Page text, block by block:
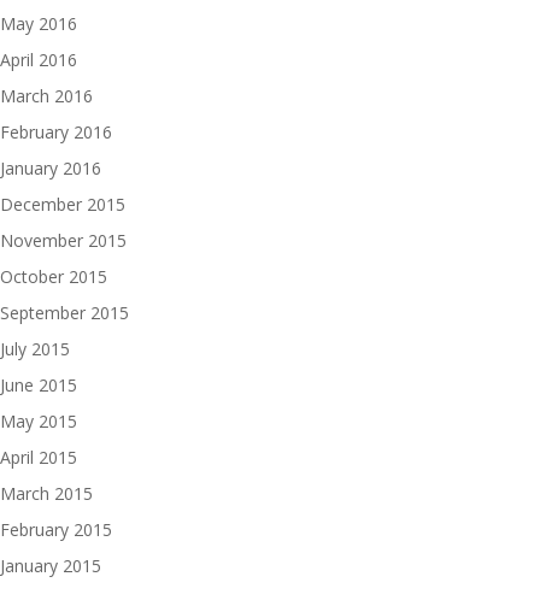
May 2016
April 2016
March 2016
February 2016
January 2016
December 2015
November 2015
October 2015
September 2015
July 2015
June 2015
May 2015
April 2015
March 2015
February 2015
January 2015